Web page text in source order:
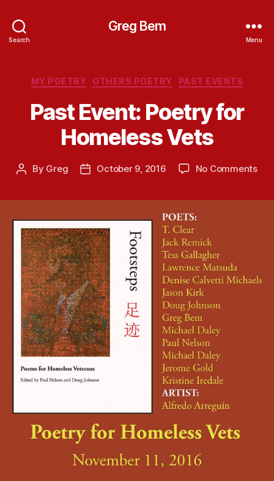
Search
Greg Bem
Menu
Categories
MY POETRY OTHERS POETRY PAST EVENTS
Past Event: Poetry for
Homeless Vets
Post
By Greg
PostOctober 9, 2016 No Commentson